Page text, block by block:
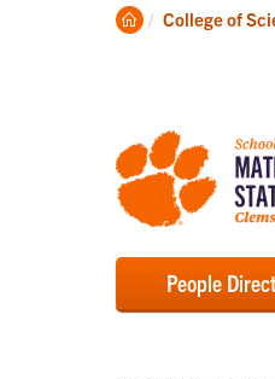
Clemson
College of
People